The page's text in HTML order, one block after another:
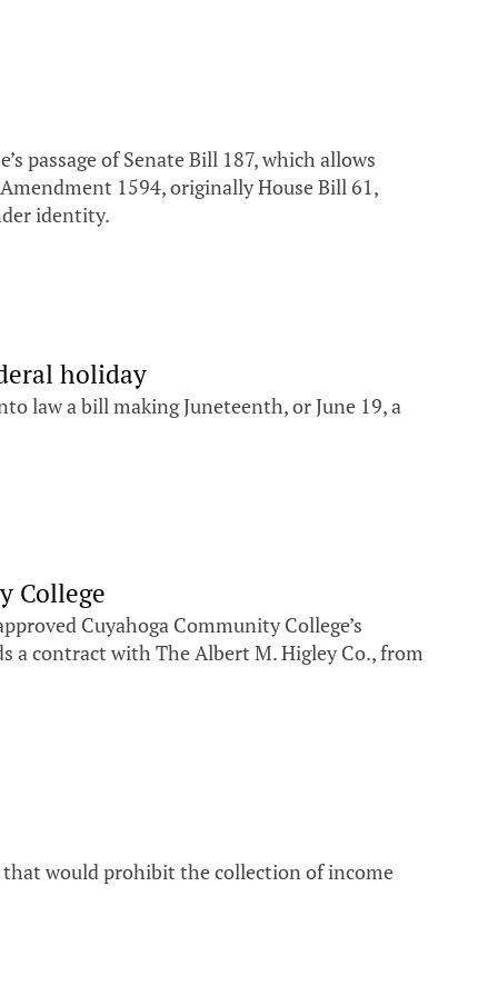
passage of Senate Bill 187, which allows
1594, originally House Bill 61,
identity.
holiday
law a bill making Juneteenth, or June 19, a
College
Cuyahoga Community College’s
a contract with The Albert M. Higley Co., from
that would prohibit the collection of income